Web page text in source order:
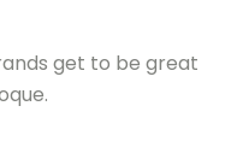
get to be great